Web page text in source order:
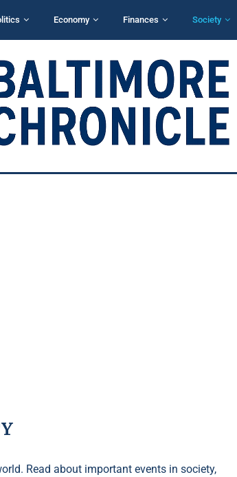
Economy Finances Society
Read about important events in society,